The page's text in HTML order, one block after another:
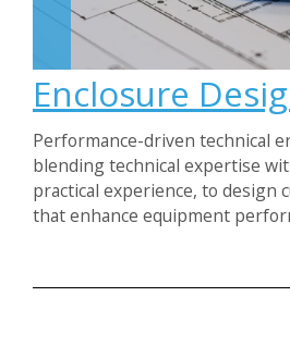
Enclosure
Performance-driven technical
blending technical expertise
practical experience, to design
that enhance equipment